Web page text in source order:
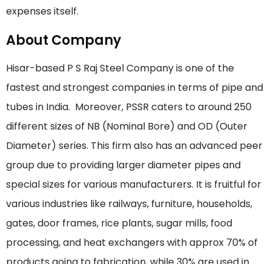
expenses itself.
About Company
Hisar-based P S Raj Steel Company is one of the
fastest and strongest companies in terms of pipe and
tubes in India. Moreover, PSSR caters to around 250
different sizes of NB (Nominal Bore) and OD (Outer
Diameter) series. This firm also has an advanced peer
group due to providing larger diameter pipes and
special sizes for various manufacturers. It is fruitful for
various industries like railways, furniture, households,
gates, door frames, rice plants, sugar mills, food
processing, and heat exchangers with approx 70% of